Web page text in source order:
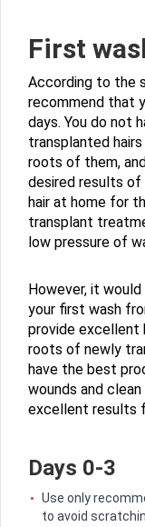
First
According to the
recommend that
days. You do not
transplanted
roots of them,
desired results of
hair at home for
transplant
low pressure of
However, it
your first wash
provide excellent
roots of newly
have the best
wounds and
excellent results
Days 0-3
Use only
to avoid